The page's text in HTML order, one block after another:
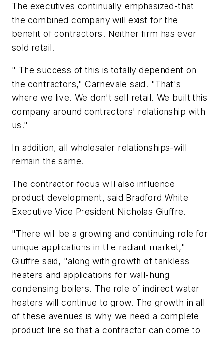
The executives continually emphasized-that
the combined company will exist for the
benefit of contractors. Neither firm has ever
sold retail.
" The success of this is totally dependent on
the contractors," Carnevale said. "That's
where we live. We don't sell retail. We built this
company around contractors' relationship with
us."
In addition, all wholesaler relationships-will
remain the same.
The contractor focus will also influence
product development, said Bradford White
Executive Vice President Nicholas Giuffre.
"There will be a growing and continuing role for
unique applications in the radiant market,"
Giuffre said, "along with growth of tankless
heaters and applications for wall-hung
condensing boilers. The role of indirect water
heaters will continue to grow. The growth in all
of these avenues is why we need a complete
product line so that a contractor can come to